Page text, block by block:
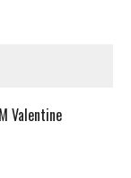
Valentine